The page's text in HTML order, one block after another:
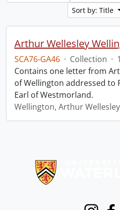
Sort by: Title
Arthur Wellesley
SCA76-GA46 · Collection ·
Contains one letter from
of Wellington addressed to
Earl of Westmorland.
Wellington, Arthur Wellesley